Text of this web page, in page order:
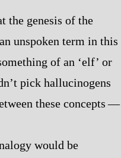
the genesis of the
unspoken term in this
of an ‘elf’ or
pick hallucinogens
these concepts‍ ‍‍—‍
would be